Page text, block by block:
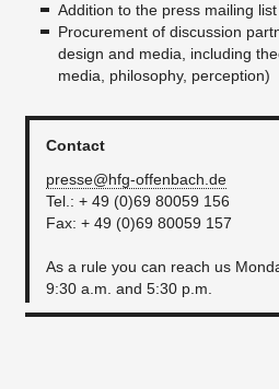
Addition to the press mailing list
Procurement of discussion
design and media, including
media, philosophy, perception)
Contact
presse@hfg-offenbach.de
Tel.: + 49 (0)69 80059 156
Fax: + 49 (0)69 80059 157
As a rule you can reach us
9:30 a.m. and 5:30 p.m.